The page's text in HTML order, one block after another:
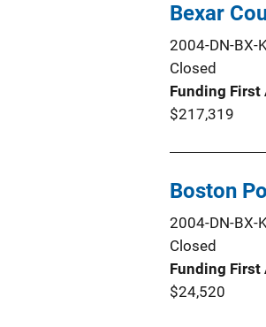
Bexar
2004-DN-BX-
Closed
Funding First
$217,319
Boston
2004-DN-BX-
Closed
Funding First
$24,520